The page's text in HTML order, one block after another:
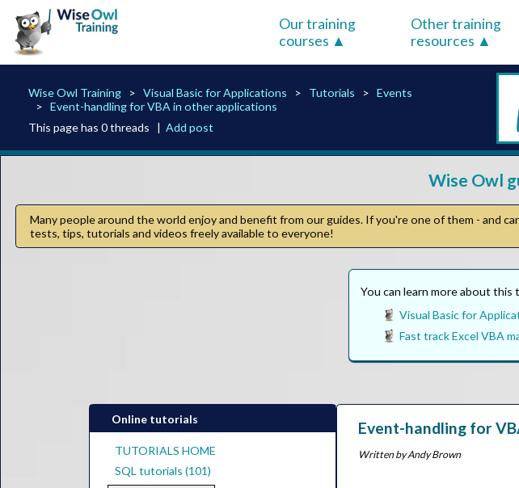
Our training
courses
Other training
resources
Wise Owl Training Visual Basic for Applications Tutorials
Events
Event-handling for VBA in other applications
This page has 0 threads |Add post
Wise Owl
Many people around the world enjoy and benefit from our guides. If you're one of them - and
tests, tips, tutorials and videos freely available to everyone!
You can learn more about
Visual Basic for
Fast track Excel VBA
Online tutorials
TUTORIALS HOME
SQL tutorials (101)
Event-handling for
Written by Andy Brown